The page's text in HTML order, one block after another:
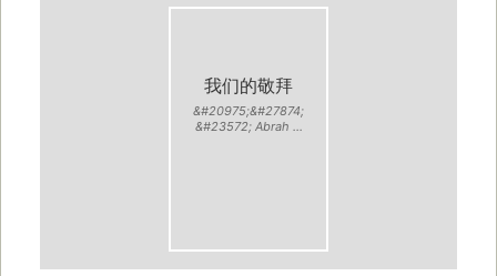
我们的敬拜
&#20975;&#27874;
&#23572; Abrah ...